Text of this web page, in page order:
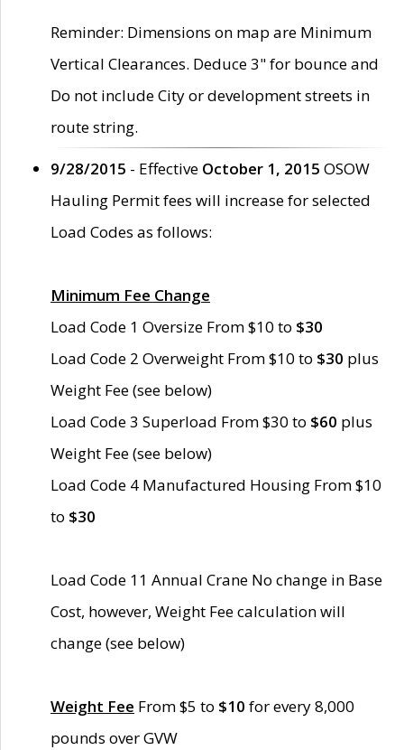
Reminder: Dimensions on map are Minimum
Vertical Clearances. Deduce 3" for bounce and
Do not include City or development streets in
route string.
9/28/2015 - Effective October 1, 2015 OSOW
Hauling Permit fees will increase for selected
Load Codes as follows:
Minimum Fee Change
Load Code 1 Oversize From $10 to $30
Load Code 2 Overweight From $10 to $30 plus
Weight Fee (see below)
Load Code 3 Superload From $30 to $60 plus
Weight Fee (see below)
Load Code 4 Manufactured Housing From $10
to $30
Load Code 11 Annual Crane No change in Base
Cost, however, Weight Fee calculation will
change (see below)
Weight Fee From $5 to $10 for every 8,000
pounds over GVW